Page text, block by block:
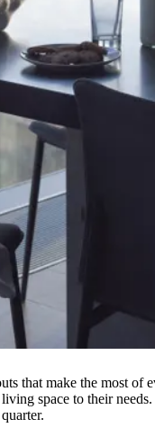
that make the most of
space to their